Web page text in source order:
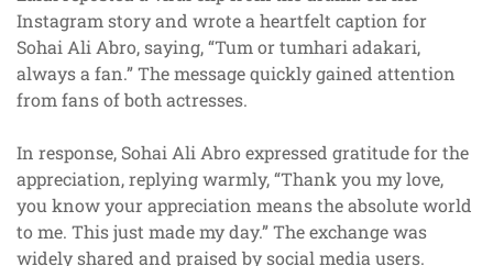
Instagram story and wrote a heartfelt caption for
Sohai Ali Abro, saying, “Tum or tumhari adakari,
always a fan.” The message quickly gained attention
from fans of both actresses.
In response, Sohai Ali Abro expressed gratitude for the
appreciation, replying warmly, “Thank you my love,
you know your appreciation means the absolute world
to me. This just made my day.” The exchange was
widely shared and praised by social media users.